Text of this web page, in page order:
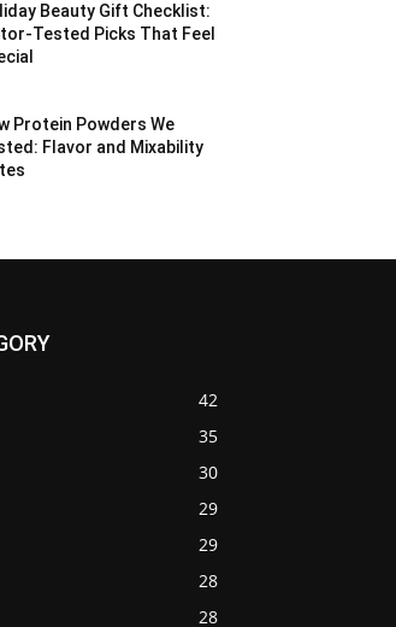
Beauty Gift Checklist:
Tested Picks That Feel
Protein Powders We
Flavor and Mixability
42
35
30
29
29
28
28